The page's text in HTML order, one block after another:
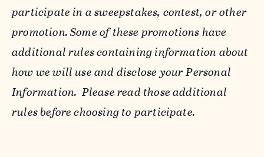
participate in a sweepstakes, contest, or other
promotion. Some of these promotions have
additional rules containing information about
how we will use and disclose your Personal
Information. Please read those additional
rules before choosing to participate.